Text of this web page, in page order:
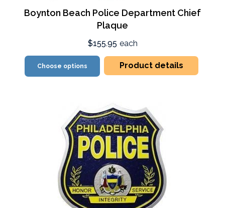
Boynton Beach Police Department Chief
Plaque
$155.95 each
Choose options Product details